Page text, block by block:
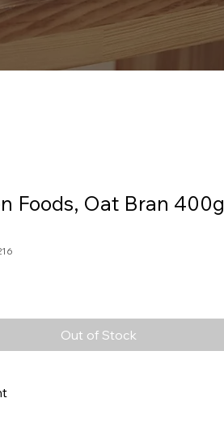
Foods, Oat Bran 400g
Out of Stock